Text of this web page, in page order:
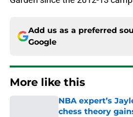
Add us as a preferred
Google
More like this
NBA expert’s
chess theory